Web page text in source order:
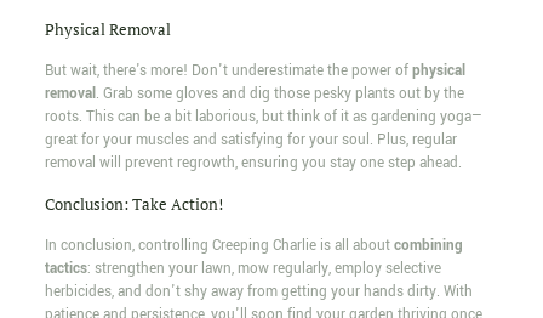
Physical Removal
But wait, there's more! Don't underestimate the power ofphysical
removal. Grab some gloves and dig those pesky plants out by the
roots. This can be a bit laborious, but think of it as gardening yoga—
great for your muscles and satisfying for your soul. Plus, regular
removal will prevent regrowth, ensuring you stay one step ahead.
Conclusion: Take Action!
In conclusion, controlling Creeping Charlie is all aboutcombining
tactics: strengthen your lawn, mow regularly, employ selective
herbicides, and don't shy away from getting your hands dirty. With